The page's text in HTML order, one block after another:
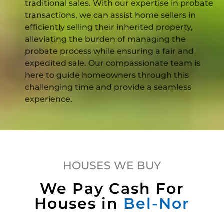
traditional sales. With our expertise in probate
transactions, we can assist home sellers in
efficiently selling their inherited property,
alleviating the burden of managing the
probate process while ensuring a fair and
expedited sale. Our compassionate team is
here to guide homeowners through this
challenging time and provide a seamless
experience.
HOUSES WE BUY
We Pay Cash For
Houses in Bel-Nor